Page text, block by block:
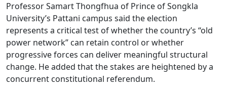
Professor Samart Thongfhua of Prince of Songkla
University’s Pattani campus said the election
represents a critical test of whether the country’s “old
power network” can retain control or whether
progressive forces can deliver meaningful structural
change. He added that the stakes are heightened by a
concurrent constitutional referendum.